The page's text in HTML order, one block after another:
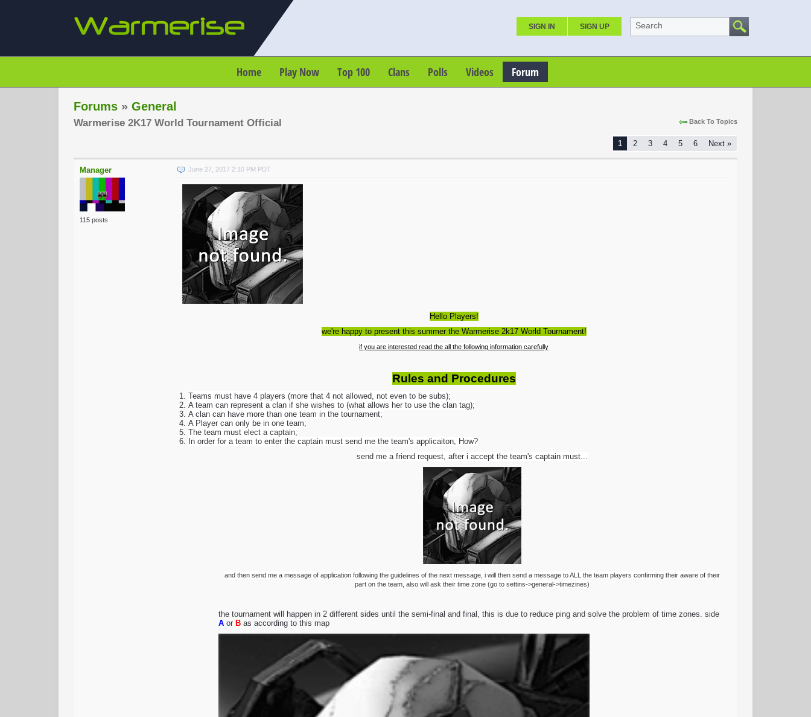
SIGN IN SIGN UP Search
Home Play Now Top 100 Clans Polls Videos Forum
Forums » General
Back To Topics
Warmerise 2K17 World Tournament Official
1 2 3 4 5 6 Next »
Manager
115 posts
June 27, 2017 2:10 PM PDT
Hello Players!
we're happy to present this summer the Warmerise 2k17 World Tournament!
if you are interested read the all the following information carefully
Rules and Procedures
Teams must have 4 players (more that 4 not allowed, not even to be subs);
A team can represent a clan if she wishes to (what allows her to use the clan tag);
A clan can have more than one team in the tournament;
A Player can only be in one team;
The team must elect a captain;
In order for a team to enter the captain must send me the team's applicaiton, How?
send me a friend request, after i accept the team's captain must...
and then send me a message of application following the guidelines of the next message, i will then send a message to ALL the team players confirming their aware of their
part on the team, also will ask their time zone (go to settins->general->timezines)
the tournament will happen in 2 different sides until the semi-final and final, this is due to reduce ping and solve the problem of time zones. side
A or B as according to this map